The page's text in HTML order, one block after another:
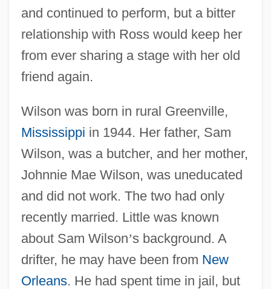
and continued to perform, but a bitter
relationship with Ross would keep her
from ever sharing a stage with her old
friend again.
Wilson was born in rural Greenville,
Mississippi in 1944. Her father, Sam
Wilson, was a butcher, and her mother,
Johnnie Mae Wilson, was uneducated
and did not work. The two had only
recently married. Little was known
about Sam Wilson’s background. A
drifter, he may have been from New
Orleans. He had spent time in jail, but